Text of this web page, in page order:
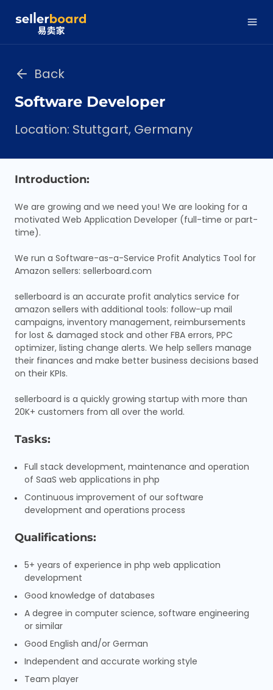
Back
Software Developer
Location: Stuttgart, Germany
Introduction:
We are growing and we need you! We are looking for a
motivated Web Application Developer (full-time or part-
time).
We run a Software-as-a-Service Profit Analytics Tool for
Amazon sellers: sellerboard.com
sellerboard is an accurate profit analytics service for
amazon sellers with additional tools: follow-up mail
campaigns, inventory management, reimbursements
for lost & damaged stock and other FBA errors, PPC
optimizer, listing change alerts. We help sellers manage
their finances and make better business decisions based
on their KPIs.
sellerboard is a quickly growing startup with more than
20K+ customers from all over the world.
Tasks:
Full stack development, maintenance and operation
of SaaS web applications in php
Continuous improvement of our software
development and operations process
Qualifications:
5+ years of experience in php web application
development
Good knowledge of databases
A degree in computer science, software engineering
or similar
Good English and/or German
Independent and accurate working style
Team player